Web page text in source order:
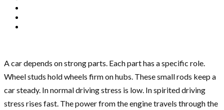
A car depends on strong parts. Each part has a specific role.
Wheel studs hold wheels firm on hubs. These small rods keep a
car steady. In normal driving stress is low. In spirited driving
stress rises fast. The power from the engine travels through the